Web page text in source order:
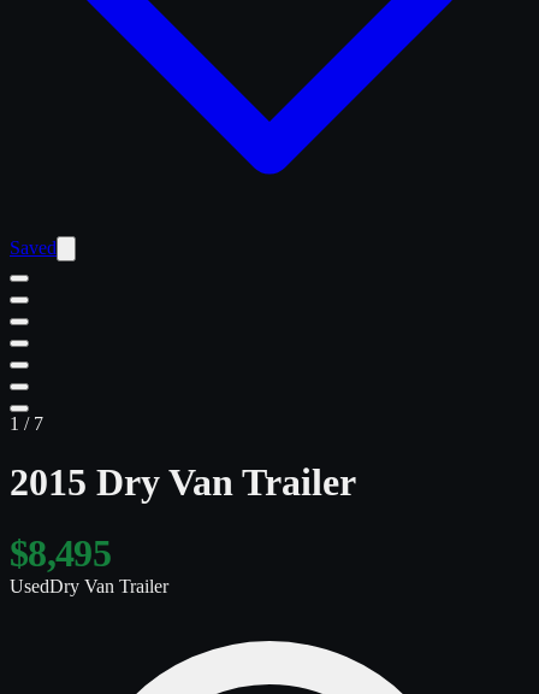
Saved
1 / 7
2015 Dry Van Trailer
$8,495
UsedDry Van Trailer